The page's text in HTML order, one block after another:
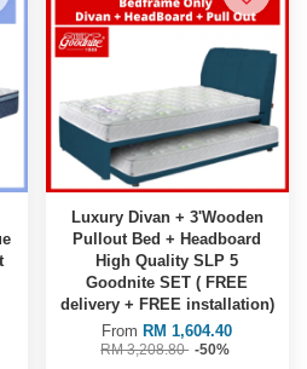
Luxury Divan + 3'Wooden
Pullout Bed + Headboard
High Quality SLP 5
Goodnite SET ( FREE
delivery + FREE installation)
From RM 1,604.40
RM 3,208.80 -50%